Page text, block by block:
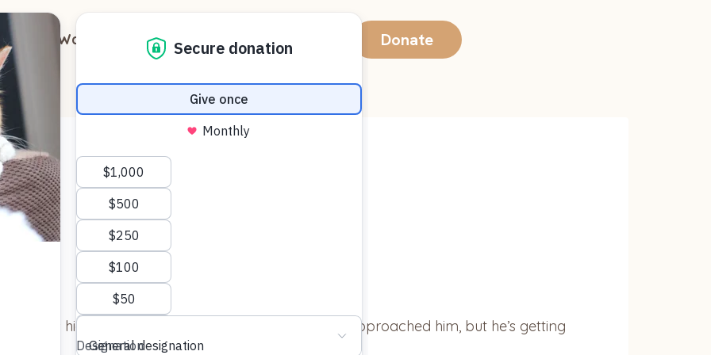
Ways to Support Blog Donate
he was hiding for a few days, and skittish when we approached him, but he’s getting